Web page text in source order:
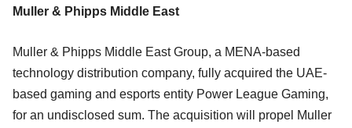
Muller & Phipps Middle East
Muller & Phipps Middle East Group, a MENA-based
technology distribution company, fully acquired the UAE-
based gaming and esports entity Power League Gaming,
for an undisclosed sum. The acquisition will propel Muller